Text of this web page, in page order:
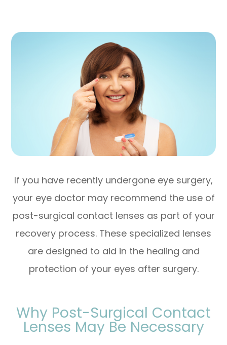
If you have recently undergone eye surgery,
your eye doctor may recommend the use of
post-surgical contact lenses as part of your
recovery process. These specialized lenses
are designed to aid in the healing and
protection of your eyes after surgery.
Why Post-Surgical Contact
Lenses May Be Necessary